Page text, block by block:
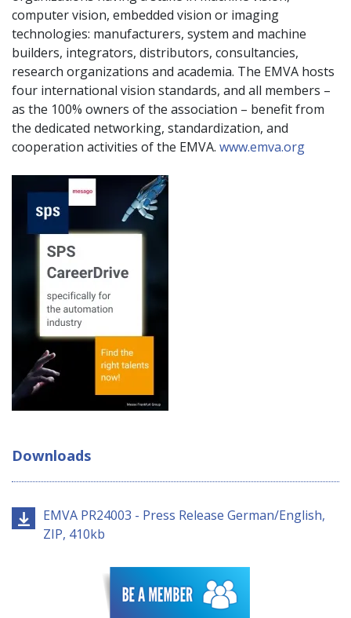
computer vision, embedded vision or imaging
technologies: manufacturers, system and machine
builders, integrators, distributors, consultancies,
research organizations and academia. The EMVA hosts
four international vision standards, and all members –
as the 100% owners of the association – benefit from
the dedicated networking, standardization, and
cooperation activities of the EMVA. www.emva.org
Downloads
EMVA PR24003 - Press Release German/English,
ZIP, 410kb